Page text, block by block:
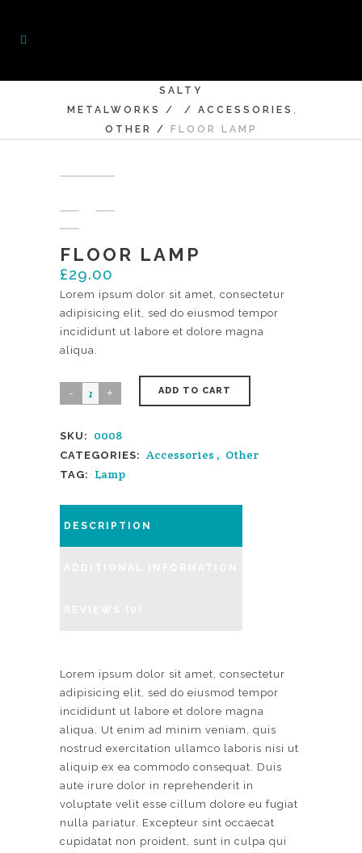
SALTY
METALWORKS
/ / ACCESSORIES ,
OTHER / FLOOR LAMP
FLOOR LAMP
£29.00
Lorem ipsum dolor sit amet, consectetur
adipisicing elit, sed do eiusmod tempor
incididunt ut labore et dolore magna
aliqua.
ADD TO CART
SKU: 0008
CATEGORIES: Accessories , Other
TAG: Lamp
DESCRIPTION
Lorem ipsum dolor sit amet, consectetur
adipisicing elit, sed do eiusmod tempor
incididunt ut labore et dolore magna
aliqua. Ut enim ad minim veniam, quis
nostrud exercitation ullamco laboris nisi ut
aliquip ex ea commodo consequat. Duis
aute irure dolor in reprehenderit in
voluptate velit esse cillum dolore eu fugiat
nulla pariatur. Excepteur sint occaecat
cupidatat non proident, sunt in culpa qui